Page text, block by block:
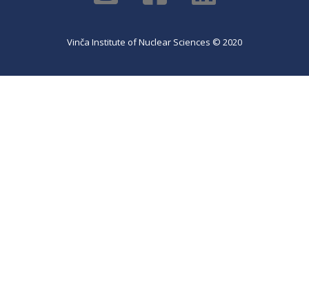
Vinča Institute of Nuclear Sciences © 2020